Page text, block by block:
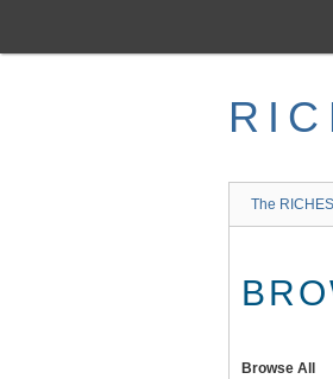
main
The
Browse All